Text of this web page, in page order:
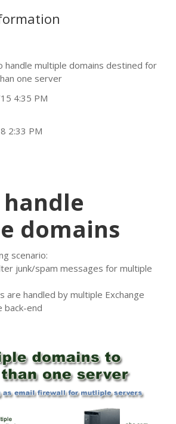
handle multiple domains destined for
one server
4:35 PM
2:33 PM
domains
scenario:
junk/spam messages for multiple
are handled by multiple Exchange
back-end